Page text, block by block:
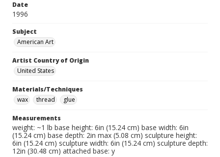
Date
1996
Subject
American Art
Artist Country of Origin
United States
Materials/Techniques
wax
thread glue
Measurements
weight: ~1 lb base height: 6in (15.24 cm) base width: 6in
(15.24 cm) base depth: 2in max (5.08 cm) sculpture height:
6in (15.24 cm) sculpture width: 6in (15.24 cm) sculpture depth:
12in (30.48 cm) attached base: y